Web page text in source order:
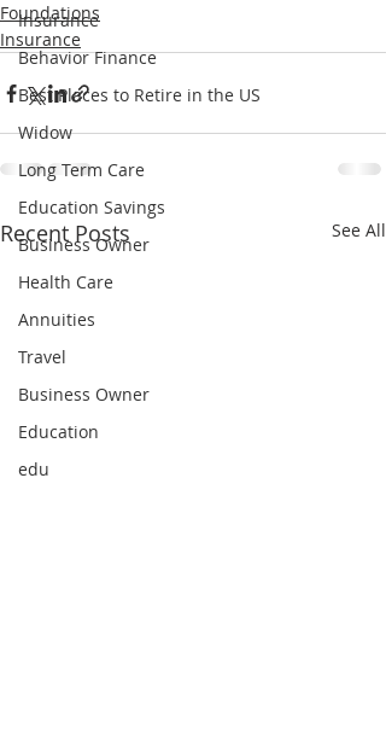
Insurance
Behavior Finance
Best Places to Retire in the US
Widow
Long Term Care
Education Savings
Business Owner
Health Care
Annuities
Travel
Business Owner
Education
edu
Foundations
Insurance
Recent Posts See All